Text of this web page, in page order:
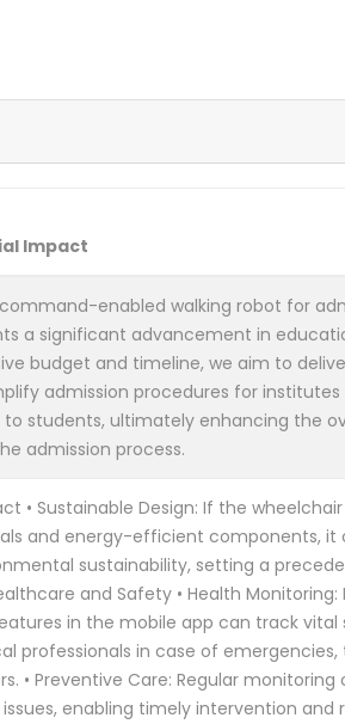
Impact
enabled walking robot for
a significant advancement in
budget and timeline, we aim to
admission procedures for institutes
to students, ultimately enhancing the
admission process.
• Sustainable Design: If the
and energy-efficient components, it
sustainability, setting a
and Safety • Health
in the mobile app can track vital
professionals in case of
• Preventive Care: Regular monitoring
enabling timely intervention and